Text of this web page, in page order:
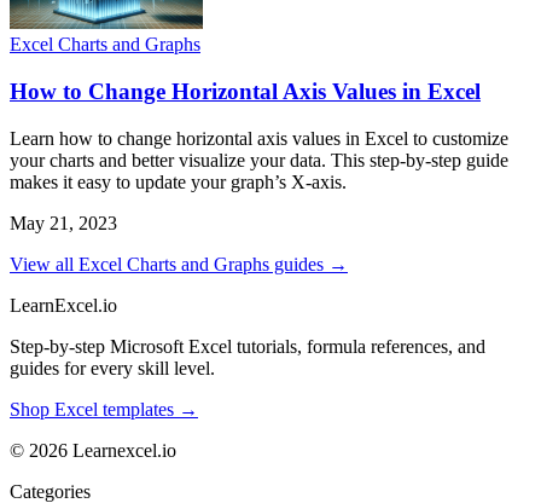
Excel Charts and Graphs
How to Change Horizontal Axis Values in Excel
Learn how to change horizontal axis values in Excel to customize
your charts and better visualize your data. This step-by-step guide
makes it easy to update your graph’s X-axis.
May 21, 2023
View all Excel Charts and Graphs guides →
LearnExcel.io
Step-by-step Microsoft Excel tutorials, formula references, and
guides for every skill level.
Shop Excel templates →
© 2026 Learnexcel.io
Categories